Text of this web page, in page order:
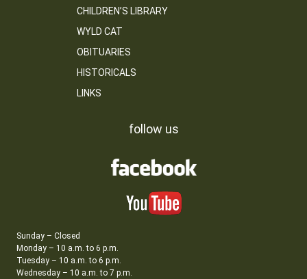
CHILDREN’S LIBRARY
WYLD CAT
OBITUARIES
HISTORICALS
LINKS
follow us
Sunday – Closed
Monday – 10 a.m. to 6 p.m.
Tuesday – 10 a.m. to 6 p.m.
Wednesday – 10 a.m. to 7 p.m.